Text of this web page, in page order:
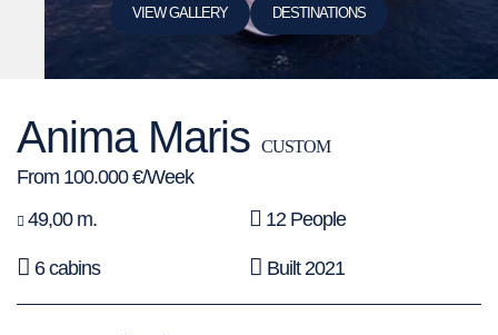
VIEW GALLERY DESTINATIONS
Anima Maris CUSTOM
From 100.000 €/Week
49,00 m.
12 People
6 cabins Built 2021